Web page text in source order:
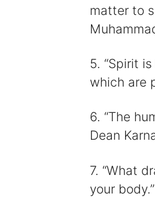
matter to
5. “Spirit
which are
6. “The
Dean
7. “What
your